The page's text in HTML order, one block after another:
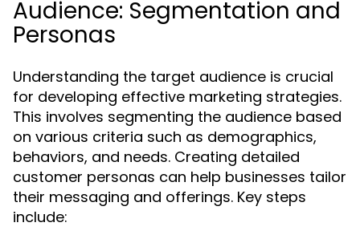
Audience: Segmentation and
Personas
Understanding the target audience is crucial
for developing effective marketing strategies.
This involves segmenting the audience based
on various criteria such as demographics,
behaviors, and needs. Creating detailed
customer personas can help businesses tailor
their messaging and offerings. Key steps
include: